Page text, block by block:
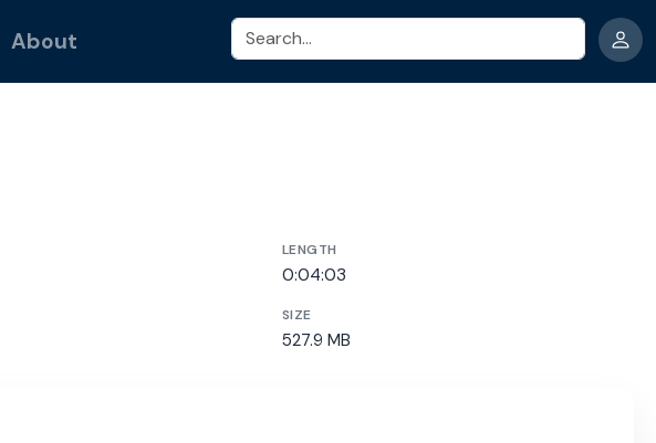
About Search
LENGTH
0:04:03
SIZE
527.9 MB